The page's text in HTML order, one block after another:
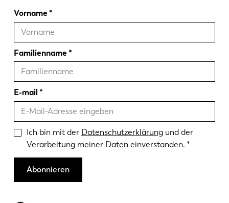
Vorname
Familienname
E-mail
Ich bin mit der Datenschutzerklärungund der
Verarbeitung meiner Daten einverstanden.
Abonnieren